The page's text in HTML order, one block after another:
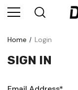
Home Login
SIGN IN